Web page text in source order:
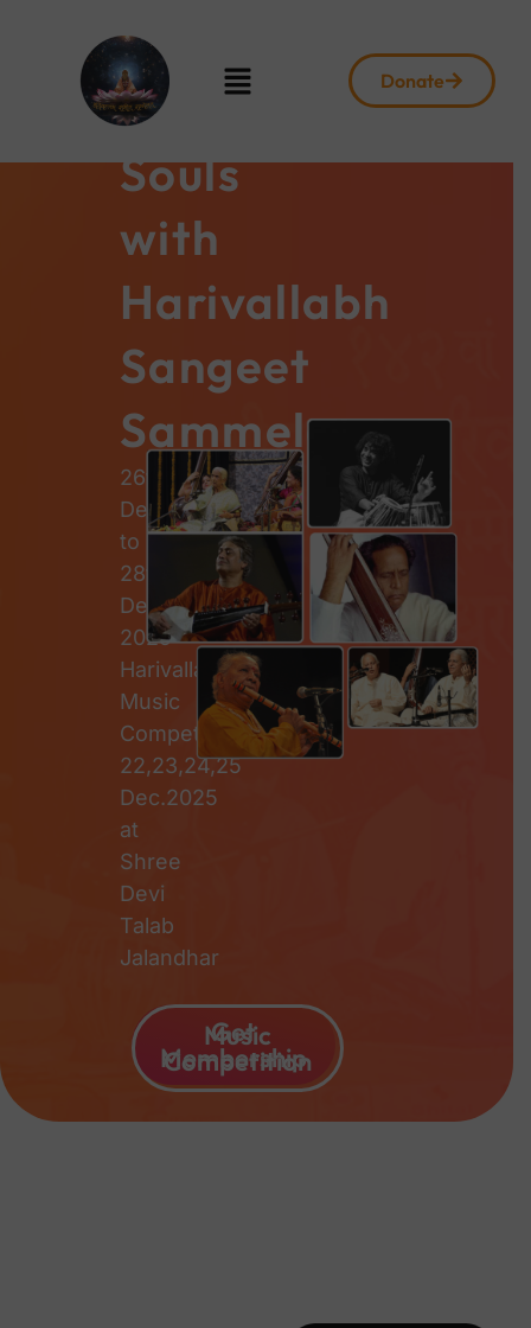
Donate
Harmonizing
Souls
with
Harivallabh
Sangeet
Sammelan
26th
December
to
28th
December
2025
Harivallabh
Music
Competition
22,23,24,25
Dec.2025
at
Shree
Devi
Talab
Jalandhar
Get
Membership
Music
Competition